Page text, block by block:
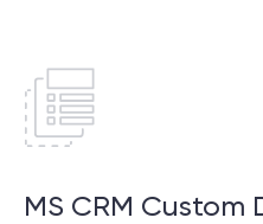
MS CRM Custom